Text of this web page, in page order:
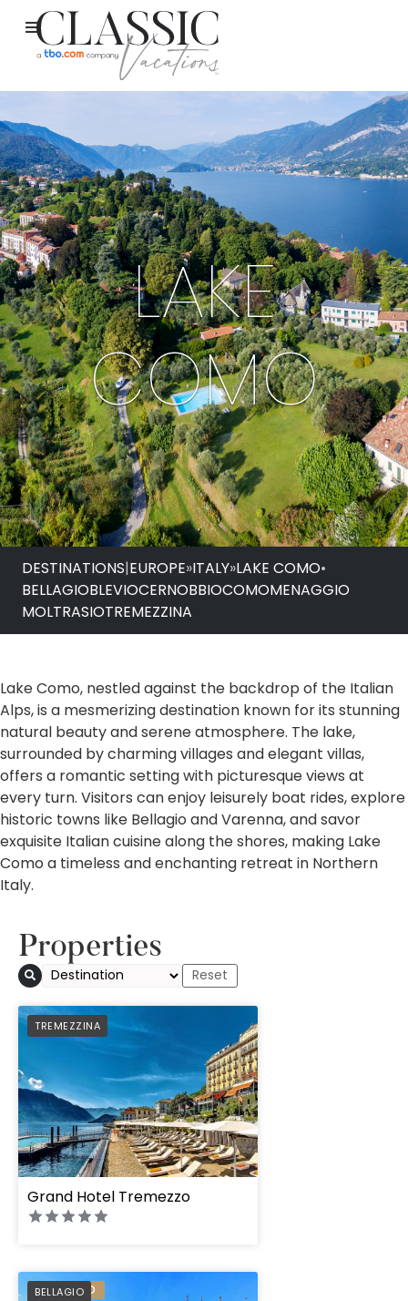
LAKE
COMO
DESTINATIONS|EUROPE»ITALY»LAKE COMO•
BELLAGIOBLEVIOCERNOBBIOCOMOMENAGGIO
MOLTRASIOTREMEZZINA
Lake Como, nestled against the backdrop of the Italian
Alps, is a mesmerizing destination known for its stunning
natural beauty and serene atmosphere. The lake,
surrounded by charming villages and elegant villas,
offers a romantic setting with picturesque views at
every turn. Visitors can enjoy leisurely boat rides, explore
historic towns like Bellagio and Varenna, and savor
exquisite Italian cuisine along the shores, making Lake
Como a timeless and enchanting retreat in Northern
Italy.
Properties
TREMEZZINA
PREFERRED
Grand Hotel Tremezzo
BELLAGIO
PREFERRED